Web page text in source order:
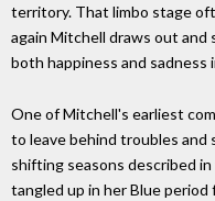
territory. That limbo stage
again Mitchell draws out and
both happiness and sadness
One of Mitchell's earliest
to leave behind troubles and
shifting seasons described
tangled up in her Blue